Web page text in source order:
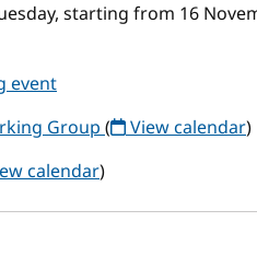
starting from 16
event
Group( View calendar)
calendar)